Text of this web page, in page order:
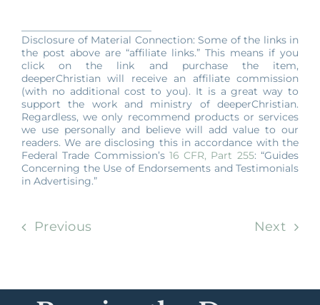
Disclosure of Material Connection: Some of the links in
the post above are “affiliate links.” This means if you
click on the link and purchase the item,
deeperChristian will receive an affiliate commission
(with no additional cost to you). It is a great way to
support the work and ministry of deeperChristian.
Regardless, we only recommend products or services
we use personally and believe will add value to our
readers. We are disclosing this in accordance with the
Federal Trade Commission’s 16 CFR, Part 255: “Guides
Concerning the Use of Endorsements and Testimonials
in Advertising.”
Previous Next